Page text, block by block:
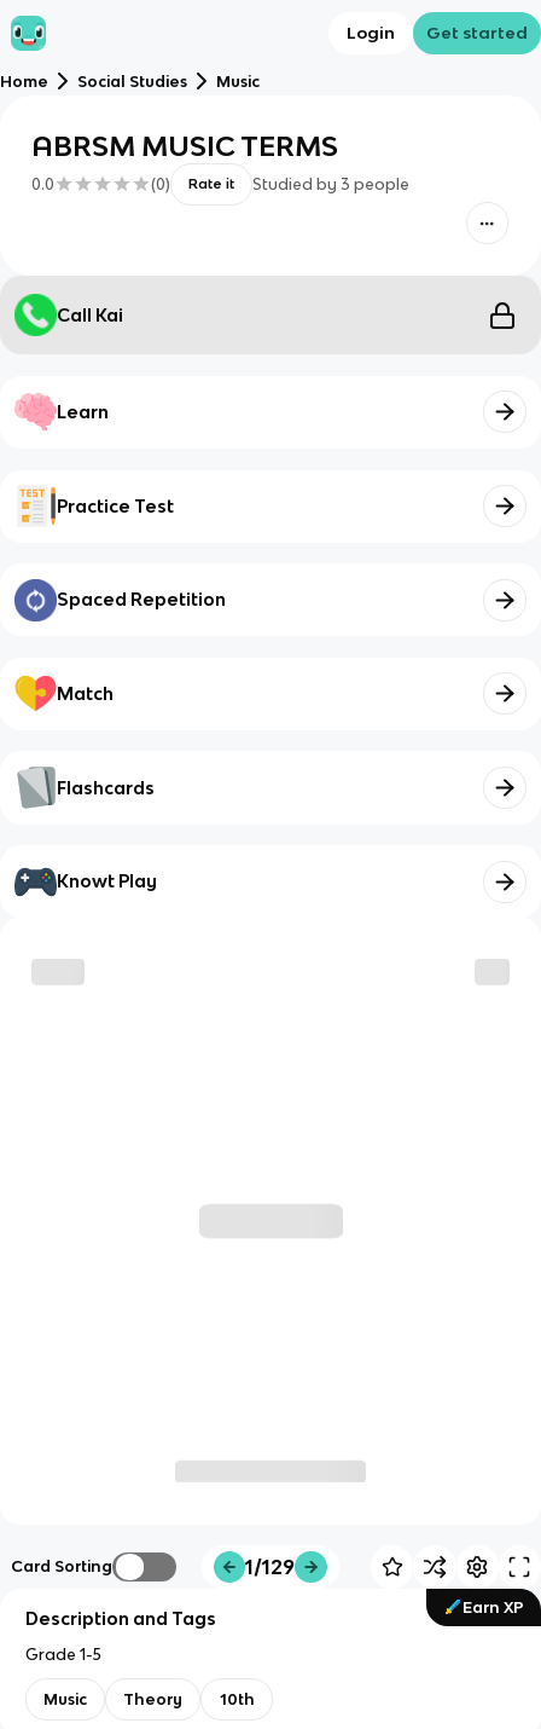
Login Get started
Home Social Studies Music
ABRSM MUSIC TERMS
0.0 (0) Rate it Studied by 3 people
Call Kai
Learn
Practice Test
Spaced Repetition
Match
Flashcards
Knowt Play
Card Sorting 1/129
Earn XP
Description and Tags
Grade 1-5
Music Theory 10th